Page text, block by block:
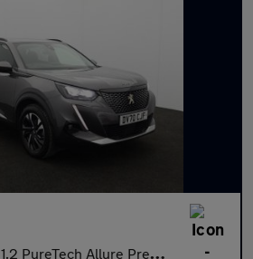
1.2 PureTech Allure Premium SUV 5dr Petrol Manual Euro 6 (s/s) (